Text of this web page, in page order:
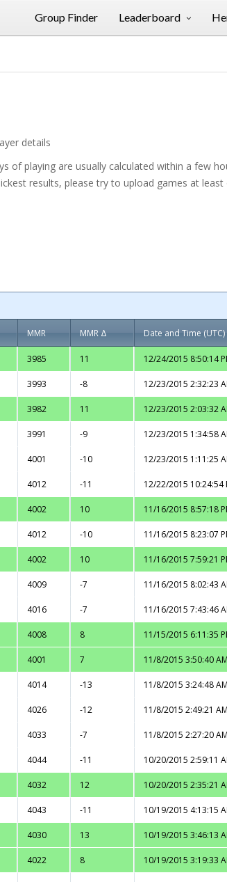
Group Finder Leaderboard
details
of playing are usually calculated within a few
results, please try to upload games at least
MMR MMR Δ Date and Time (UTC)
3985 11 12/24/2015 8:50:14
3993 -8 12/23/2015 2:32:23
3982 11 12/23/2015 2:03:32
3991 -9 12/23/2015 1:34:58
4001 -10 12/23/2015 1:11:25
4012 -11 12/22/2015 10:24:54
4002 10 11/16/2015 8:57:18
4012 -10 11/16/2015 8:23:07
4002 10 11/16/2015 7:59:21
4009 -7 11/16/2015 8:02:43
4016 -7 11/16/2015 7:43:46
4008 8 11/15/2015 6:11:35
4001 7 11/8/2015 3:50:40 AM
4014 -13 11/8/2015 3:24:48 AM
4026 -12 11/8/2015 2:49:21 AM
4033 -7 11/8/2015 2:27:20 AM
4044 -11 10/20/2015 2:59:11
4032 12 10/20/2015 2:35:21
4043 -11 10/19/2015 4:13:15
4030 13 10/19/2015 3:46:13
4022 8 10/19/2015 3:19:33